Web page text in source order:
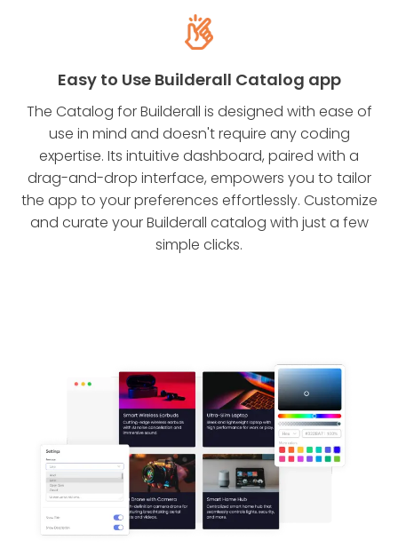
Easy to Use Builderall Catalog app
The Catalog for Builderall is designed with ease of
use in mind and doesn't require any coding
expertise. Its intuitive dashboard, paired with a
drag-and-drop interface, empowers you to tailor
the app to your preferences effortlessly. Customize
and curate your Builderall catalog with just a few
simple clicks.